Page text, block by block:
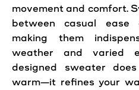
movement and comfort.
between casual ease
making them
weather and varied
designed sweater
warm—it refines your